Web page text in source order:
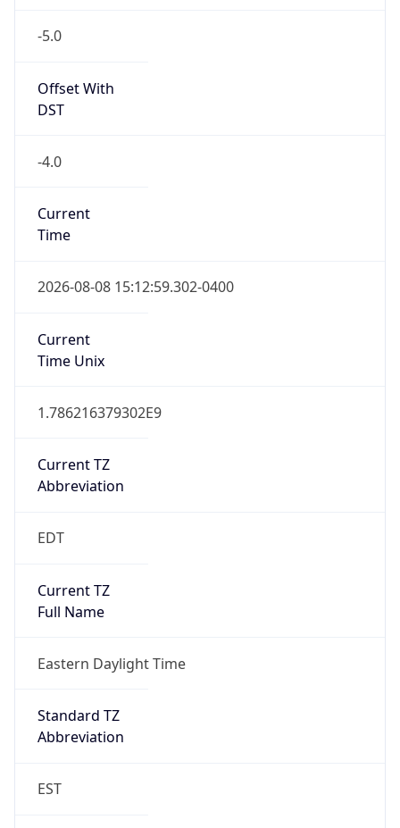
-5.0
Offset With
DST
-4.0
Current
Time
2026-08-08 15:12:59.302-0400
Current
Time Unix
1.786216379302E9
Current TZ
Abbreviation
EDT
Current TZ
Full Name
Eastern Daylight Time
Standard TZ
Abbreviation
EST